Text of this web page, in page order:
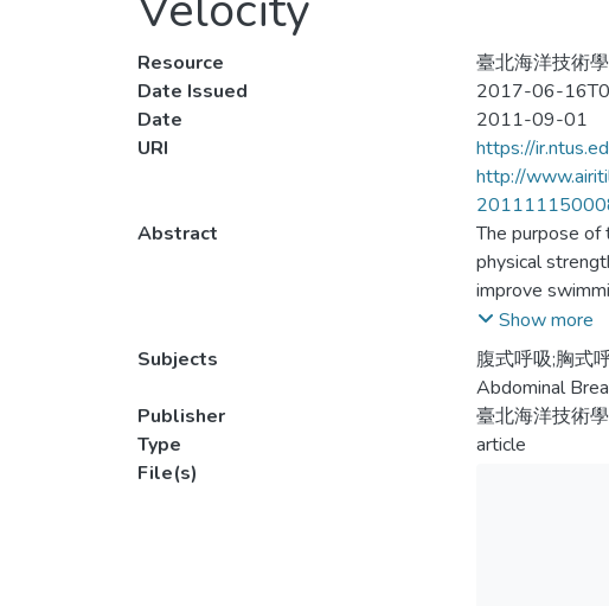
Resource
臺北海洋技術
Date Issued
2017-06-
Date
2011-09-01
URI
https://
http://
Abstract
The purpose of
physical
improve
0.005, normal
2nd 400m
and female
(p=.114＞
velocity was
Show more
Subjects
腹式呼吸;胸式
Abdominal
Publisher
臺北海洋技術
Type
article
File(s)